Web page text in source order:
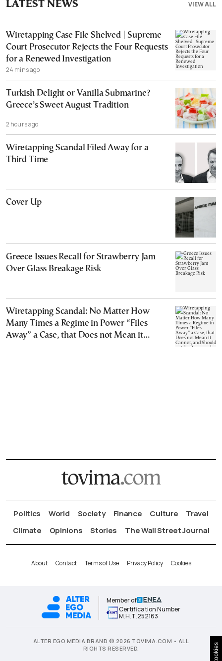
VIEW ALL
LATEST NEWS
Wiretapping Case File Shelved | Supreme
Court Prosecutor Rejects the Four Requests
for a Renewed Investigation
24 mins ago
Turkish Delight or Vanilla Submarine?
Greece’s Sweet August Tradition
2 hours ago
Wiretapping Scandal Filed Away for a
Third Time
Cover Up
Greece Issues Recall for Strawberry Jam
Over Glass Breakage Risk
Wiretapping Scandal: No Matter How
Many Times a Regime in Power “Files
Away” a Case, that Does not Mean it
Politics World Society Finance Culture
Travel
Climate
Opinions Stories The Wall Street Journal
About Contact Terms of Use Privacy Policy Cookies
Member of
Certification Number
Μ.Η.Τ.252163
ALTER EGO MEDIA BRAND © 2026 TOVIMA.COM • ALL
RIGHTS RESERVED.
Cookies